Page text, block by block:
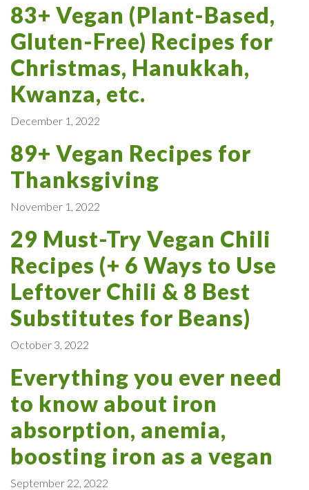
83+ Vegan (Plant-Based,
Gluten-Free) Recipes for
Christmas, Hanukkah,
Kwanza, etc.
December 1, 2022
89+ Vegan Recipes for
Thanksgiving
November 1, 2022
29 Must-Try Vegan Chili
Recipes (+ 6 Ways to Use
Leftover Chili & 8 Best
Substitutes for Beans)
October 3, 2022
Everything you ever need
to know about iron
absorption, anemia,
boosting iron as a vegan
September 22, 2022